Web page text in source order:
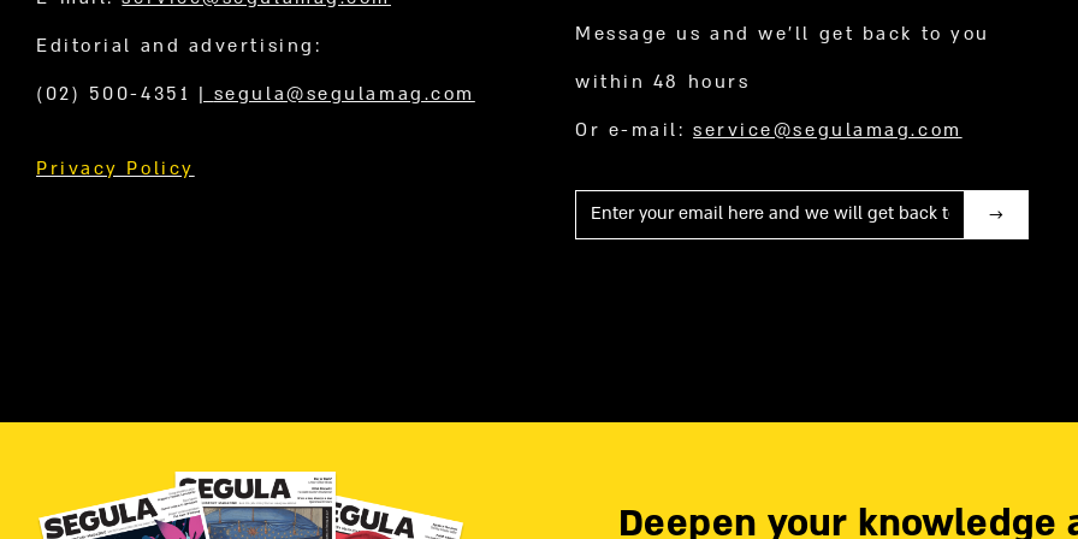
Editorial and advertising:
(02) 500-4351 | segula@segulamag.com
Privacy Policy
Message us and we’ll get back to you
within 48 hours
Or e-mail:service@segulamag.com
Mail
Deepen your knowledge